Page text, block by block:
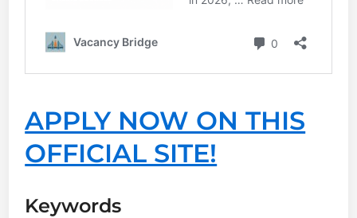
APPLY NOW ON THIS
OFFICIAL SITE!
Keywords